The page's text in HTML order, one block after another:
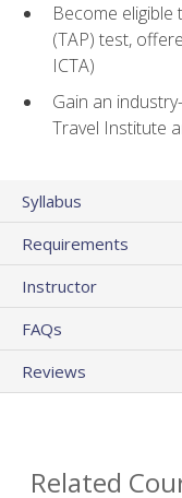
Become
(TAP) test,
ICTA)
Gain an
Travel Institute
Syllabus
Requirements
Instructor
FAQs
Reviews
Related